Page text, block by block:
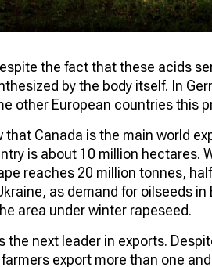
the fact that these acids
by the body itself. In
other European countries this
that Canada is the main world
is about 10 million hectares.
reaches 20 million tonnes,
as demand for oilseeds
area under winter rapeseed.
the next leader in exports.
export more than one